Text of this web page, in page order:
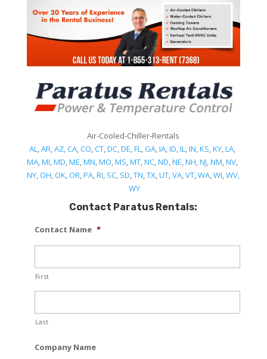
Air-Cooled-Chiller-Rentals
AL,AR,AZ,CA,CO,CT,DC,DE,FL,GA,IA,ID,IL,IN,KS,KY,LA,
MA,MI,MD,ME,MN,MO,MS,MT,NC,ND,NE,NH,NJ,NM,NV,
NY,OH,OK,OR,PA,RI, SC, SD,TN,TX,UT,VA,VT,WA,WI,WV,
WY
Contact Paratus Rentals:
Contact Name *
First
Last
Company Name